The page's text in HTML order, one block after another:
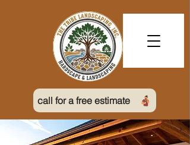
call for a free estimate